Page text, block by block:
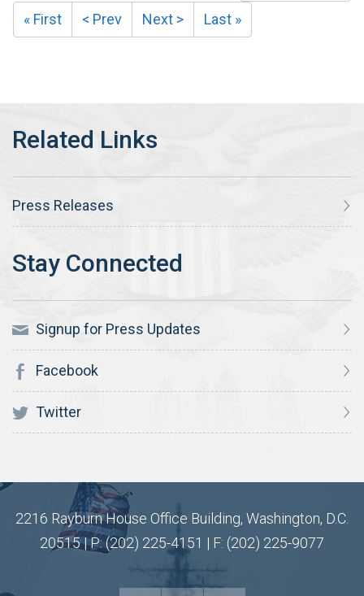
« First < Prev Next > Last »
Press Releases
Signup for Press Updates
Facebook
Twitter
2216 Rayburn House Office Building, Washington, D.C.
20515 | P: (202) 225-4151 | F: (202) 225-9077